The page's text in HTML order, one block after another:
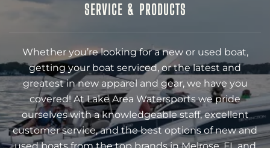
SERVICE & PRODUCTS
Whether you’re looking for a new or used boat,
getting your boat serviced, or the latest and
greatest in new apparel and gear, we have you
covered! At Lake Area Watersports we pride
ourselves with a knowledgeable staff, excellent
customer service, and the best options of new and